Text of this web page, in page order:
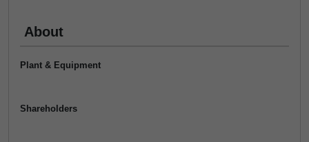
About
Plant & Equipment
Shareholders